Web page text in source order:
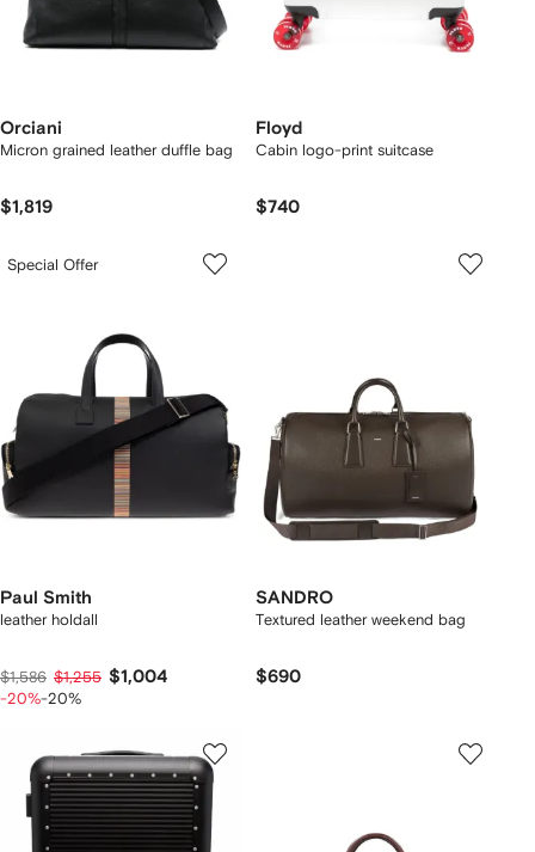
Orciani
Micron grained leather duffle bag
$1,819
Floyd
Cabin logo-print suitcase
$740
Special Offer
Paul Smith
leather holdall
$1,586 $1,255 $1,004
-20%-20%
SANDRO
Textured leather weekend bag
$690